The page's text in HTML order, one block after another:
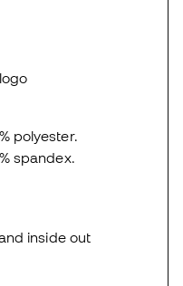
polyester.
spandex.
inside out